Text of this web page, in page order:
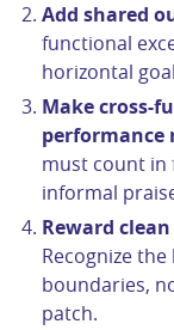
Add shared
functional
horizontal
Make cross-
performance
must count in
informal
Reward
Recognize
boundaries,
patch.